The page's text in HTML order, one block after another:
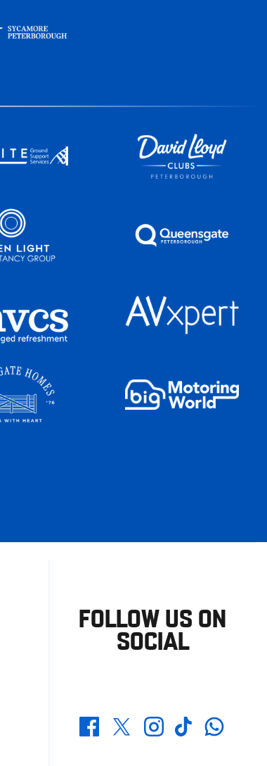
FOLLOW US ON
SOCIAL
FacebookTwitterInstagramTikTokWhatsapp